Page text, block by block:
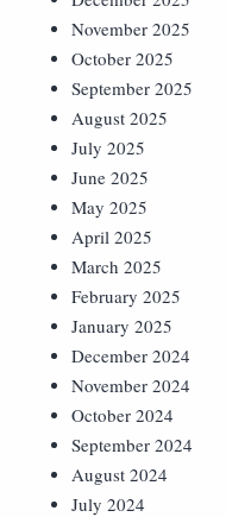
November 2025
October 2025
September 2025
August 2025
July 2025
June 2025
May 2025
April 2025
March 2025
February 2025
January 2025
December 2024
November 2024
October 2024
September 2024
August 2024
July 2024